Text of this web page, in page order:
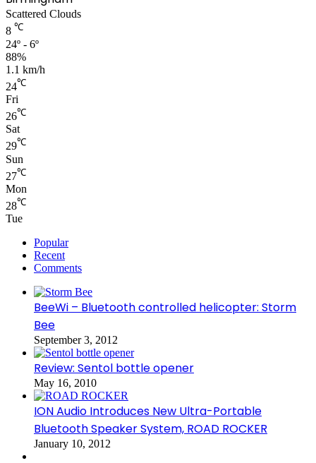
Scattered Clouds
8 ℃
24º - 6º
88%
1.1 km/h
24℃
Fri
26℃
Sat
29℃
Sun
27℃
Mon
28℃
Tue
Popular
Recent
Comments
BeeWi – Bluetooth controlled helicopter: Storm
Bee
September 3, 2012
Review: Sentol bottle opener
May 16, 2010
ION Audio Introduces New Ultra-Portable
Bluetooth Speaker System, ROAD ROCKER
January 10, 2012